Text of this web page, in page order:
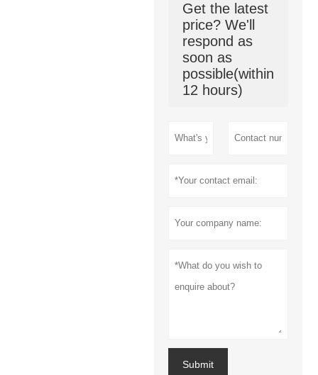
Get the latest
price? We'll
respond as
soon as
possible(within
12 hours)
Submit